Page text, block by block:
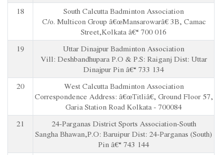
18
South Calcutta Badminton Association
C/o. Multicon Group â€œMansarowarâ€ 3B, Camac
Street,Kolkata â€“ 700 016
19
Uttar Dinajpur Badminton Association
Vill: Deshbandhupara P.O & P.S: Raiganj Dist: Uttar
Dinajpur Pin â€“ 733 134
20
West Calcutta Badminton Association
Correspondence Address: â€œTitliâ€, Ground Floor 57,
Garia Station Road Kolkata - 700084
21
24-Parganas District Sports Association-South
Sangha Bhawan,P.O: Baruipur Dist: 24-Parganas (South)
Pin â€“ 743 144